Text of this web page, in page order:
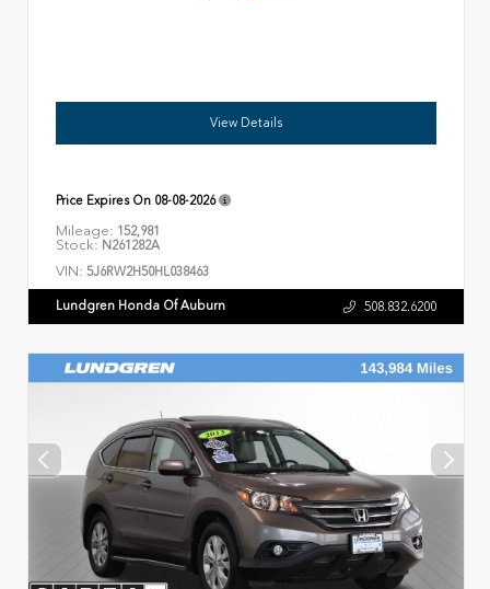
View Details
Price Expires On 08-08-2026
Mileage: 152,981
Stock: N261282A
VIN: 5J6RW2H50HL038463
Lundgren Honda Of Auburn 508.832.6200